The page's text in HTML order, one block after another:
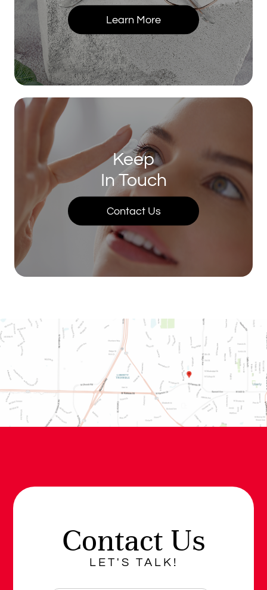
Learn More
Keep
In Touch
Contact Us
Contact Us
LET'S TALK!